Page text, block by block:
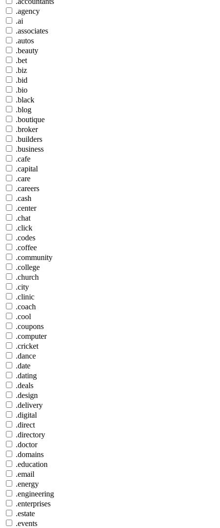
.agency
.ai
.associates
.autos
.beauty
.bet
.biz
.bid
.bio
.black
.blog
.boutique
.broker
.builders
.business
.cafe
.capital
.care
.careers
.cash
.center
.chat
.click
.codes
.coffee
.community
.college
.church
.city
.clinic
.coach
.cool
.coupons
.computer
.cricket
.dance
.date
.dating
.deals
.design
.delivery
.digital
.direct
.directory
.doctor
.domains
.education
.email
.energy
.engineering
.enterprises
.estate
.events